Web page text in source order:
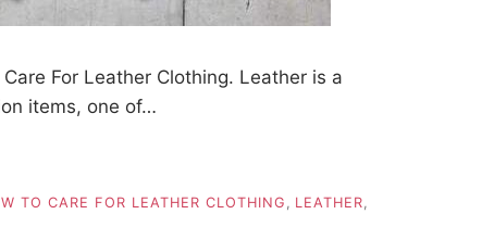
For Leather Clothing. Leather is a
items, one of…
TO CARE FOR LEATHER CLOTHING LEATHER